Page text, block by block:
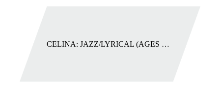
CELINA: JAZZ/LYRICAL (AGES 5+ CLASSES)